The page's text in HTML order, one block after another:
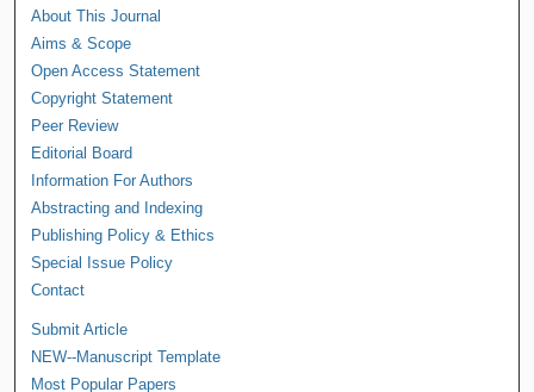
About This Journal
Aims & Scope
Open Access Statement
Copyright Statement
Peer Review
Editorial Board
Information For Authors
Abstracting and Indexing
Publishing Policy & Ethics
Special Issue Policy
Contact
Submit Article
NEW--Manuscript Template
Most Popular Papers